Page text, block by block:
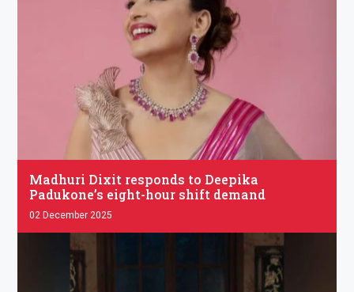
.
Madhuri Dixit responds to Deepika
Padukone’s eight-hour shift demand
02 December 2025